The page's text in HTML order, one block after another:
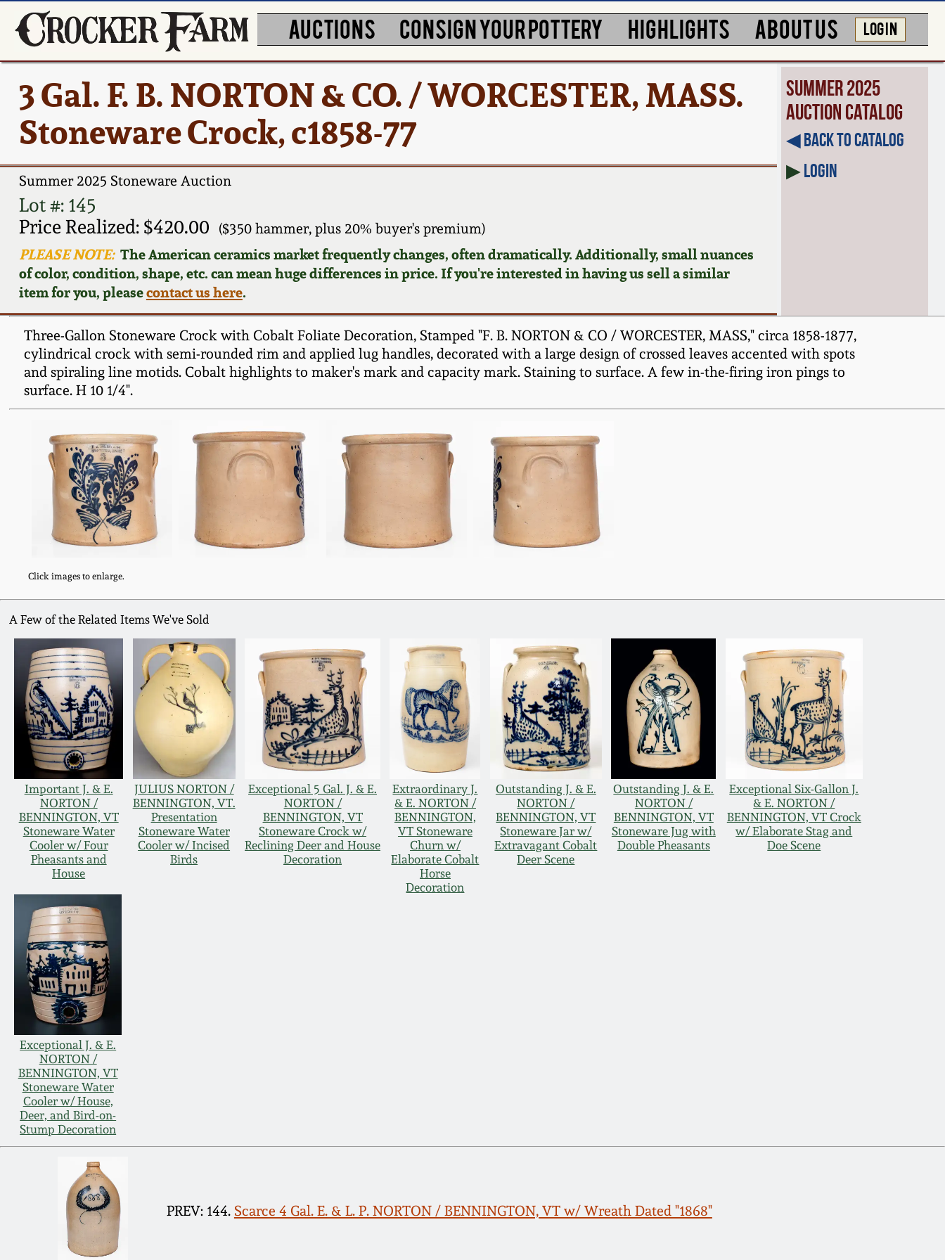
AUCTIONS CONSIGN YOUR POTTERY HIGHLIGHTS ABOUT US LOG IN
3 Gal. F. B. NORTON & CO. / WORCESTER, MASS.
Stoneware Crock, c1858-77
Summer 2025 Stoneware Auction
Lot #: 145
Price Realized: $420.00
($350 hammer, plus 20% buyer's premium)
PLEASE NOTE:The American ceramics market frequently changes, often dramatically. Additionally, small nuances
of color, condition, shape, etc. can mean huge differences in price. If you're interested in having us sell a similar
item for you, pleasecontact us here.
Summer 2025
Auction Catalog
◀︎ Back to Catalog
▶Login
Three-Gallon Stoneware Crock with Cobalt Foliate Decoration, Stamped "F. B. NORTON & CO / WORCESTER, MASS," circa 1858-1877,
cylindrical crock with semi-rounded rim and applied lug handles, decorated with a large design of crossed leaves accented with spots
and spiraling line motids. Cobalt highlights to maker's mark and capacity mark. Staining to surface. A few in-the-firing iron pings to
surface. H 10 1/4".
Click images to enlarge.
A Few of the Related Items We've Sold
Important J. & E.
NORTON /
BENNINGTON, VT
Stoneware Water
Cooler w/ Four
Pheasants and
House
JULIUS NORTON /
BENNINGTON, VT.
Presentation
Stoneware Water
Cooler w/ Incised
Birds
Exceptional 5 Gal. J. & E.
NORTON /
BENNINGTON, VT
Stoneware Crock w/
Reclining Deer and House
Decoration
Extraordinary J.
& E. NORTON /
BENNINGTON,
VT Stoneware
Churn w/
Elaborate Cobalt
Horse
Decoration
Outstanding J. & E.
NORTON /
BENNINGTON, VT
Stoneware Jar w/
Extravagant Cobalt
Deer Scene
Outstanding J. & E.
NORTON /
BENNINGTON, VT
Stoneware Jug with
Double Pheasants
Exceptional Six-Gallon J.
& E. NORTON /
BENNINGTON, VT Crock
w/ Elaborate Stag and
Doe Scene
Exceptional J. & E.
NORTON /
BENNINGTON, VT
Stoneware Water
Cooler w/ House,
Deer, and Bird-on-
Stump Decoration
PREV: 144. Scarce 4 Gal. E. & L. P. NORTON / BENNINGTON, VT w/ Wreath Dated "1868"